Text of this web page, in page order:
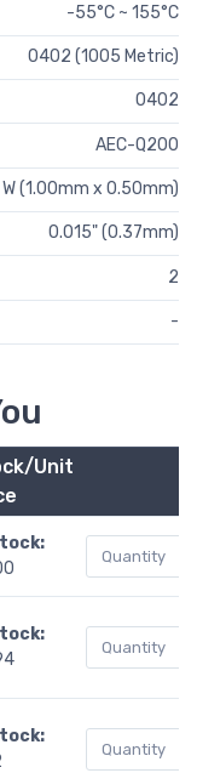
-55°C ~ 155°C
0402 (1005 Metric)
0402
AEC-Q200
(1.00mm x 0.50mm)
0.015" (0.37mm)
2
-
Unit